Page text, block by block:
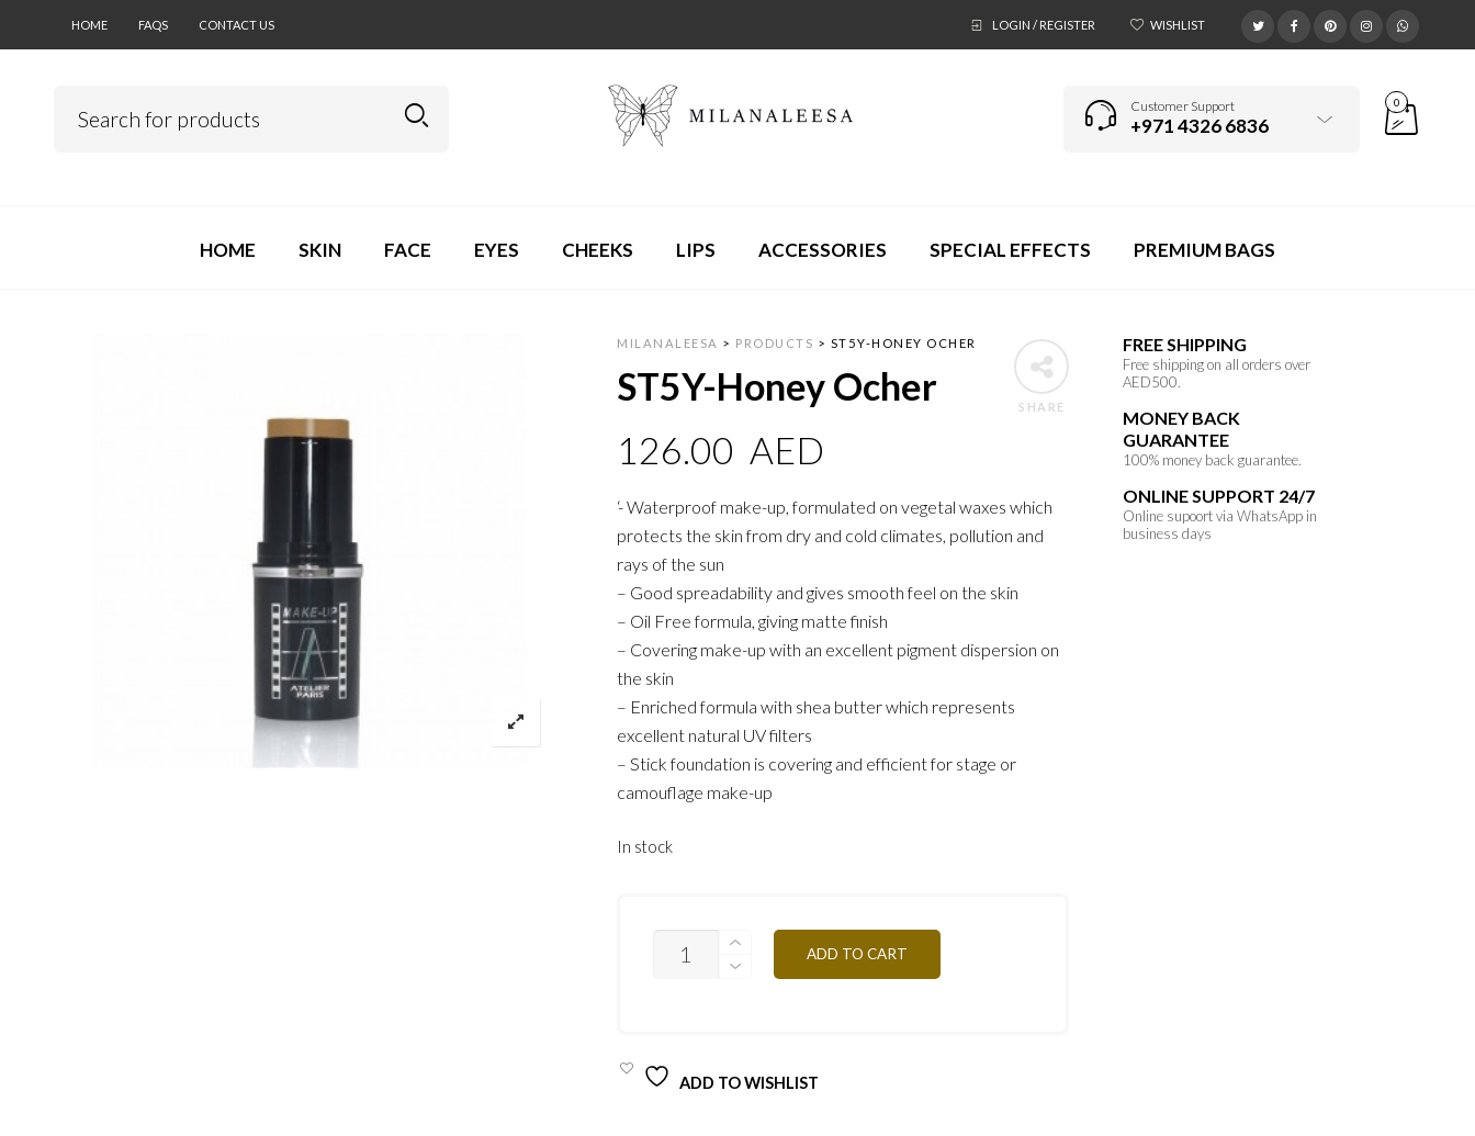
HOME FAQS CONTACT US LOGIN / REGISTER WISHLIST
Customer Support
+971 4326 6836
0
HOME SKIN FACE EYES CHEEKS LIPS ACCESSORIES SPECIAL EFFECTS PREMIUM BAGS
FREE SHIPPING
Free shipping on all orders over
AED500.
MONEY BACK
GUARANTEE
100% money back guarantee.
ONLINE SUPPORT 24/7
Online supoort via WhatsApp in
business days
SHARE
MILANALEESA > PRODUCTS > ST5Y-HONEY OCHER
ST5Y-Honey Ocher
126.00 AED
‘- Waterproof make-up, formulated on vegetal waxes which
protects the skin from dry and cold climates, pollution and
rays of the sun
– Good spreadability and gives smooth feel on the skin
– Oil Free formula, giving matte finish
– Covering make-up with an excellent pigment dispersion on
the skin
– Enriched formula with shea butter which represents
excellent natural UV filters
– Stick foundation is covering and efficient for stage or
camouflage make-up
In stock
HONEY
ADD TO CART
ADD TO WISHLIST